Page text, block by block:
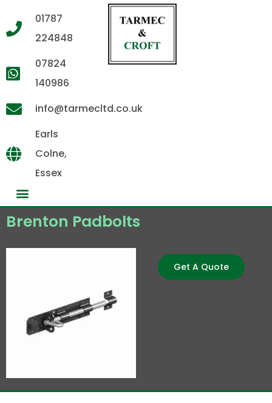
01787
224848
07824
140986
info@tarmecltd.co.uk
Earls
Colne,
Essex
Brenton Padbolts
Get A Quote